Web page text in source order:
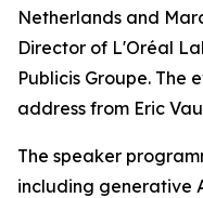
Netherlands and
Director of L'Oréal
Publicis Groupe. The
address from Eric
The speaker
including generative